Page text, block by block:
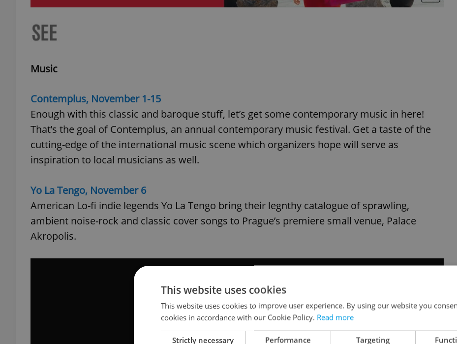
Music
Contemplus, November 1-15
Enough with this classic and baroque stuff, let’s get some contemporary music in here!
That’s the goal of Contemplus, an annual contemporary music festival. Get a taste of the
cutting-edge of the international music scene which organizers hope will serve as
inspiration to local musicians as well.
Yo La Tengo, November 6
American Lo-fi indie legends Yo La Tengo bring their legnthy catalogue of sprawling,
ambient noise-rock and classic cover songs to Prague’s premiere small venue, Palace
Akropolis.
This website uses cookies
This website uses cookies to improve user experience. By using our website you
cookies in accordance with our Cookie Policy. Read more
Strictly necessary Performance Targeting